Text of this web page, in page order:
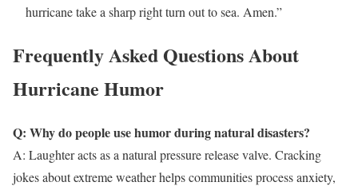
hurricane take a sharp right turn out to sea. Amen.”
Frequently Asked Questions About
Hurricane Humor
Q: Why do people use humor during natural disasters?
A: Laughter acts as a natural pressure release valve. Cracking
jokes about extreme weather helps communities process anxiety,